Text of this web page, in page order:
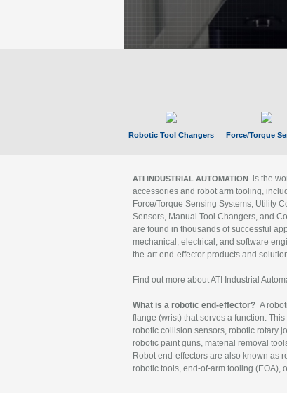
Robotic Tool Changers Force/Torque
ATI INDUSTRIAL AUTOMATION is the
accessories and robot arm tooling,
Force/Torque Sensing Systems, Utility
Sensors, Manual Tool Changers, and
are found in thousands of successful
mechanical, electrical, and software
the-art end-effector products and
Find out more about ATI Industrial
What is a robotic end-effector? A
flange (wrist) that serves a function.
robotic collision sensors, robotic rotary
robotic paint guns, material removal
Robot end-effectors are also known as
robotic tools, end-of-arm tooling (EOA),